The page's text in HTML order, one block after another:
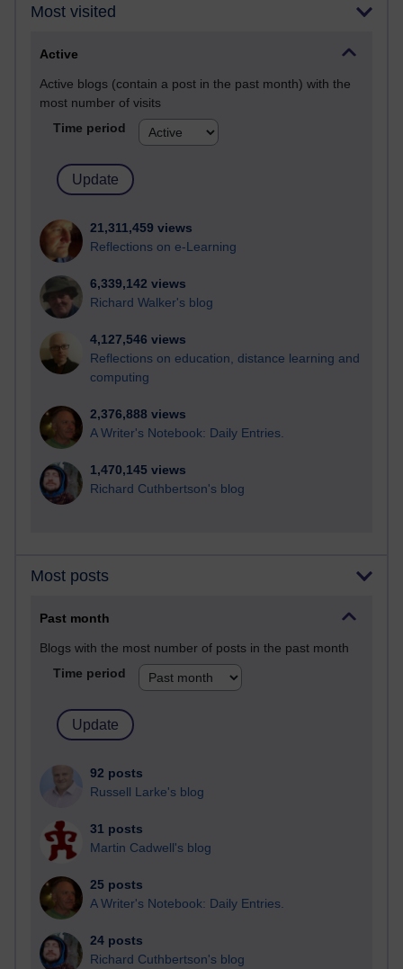
Most visited
Active
Active blogs (contain a post in the past month) with the
most number of visits
Time period
21,311,459 views
Reflections on e-Learning
6,339,142 views
Richard Walker's blog
4,127,546 views
Reflections on education, distance learning and
computing
2,376,888 views
A Writer's Notebook: Daily Entries.
1,470,145 views
Richard Cuthbertson's blog
Most posts
Past month
Blogs with the most number of posts in the past month
Time period
92 posts
Russell Larke's blog
31 posts
Martin Cadwell's blog
25 posts
A Writer's Notebook: Daily Entries.
24 posts
Richard Cuthbertson's blog